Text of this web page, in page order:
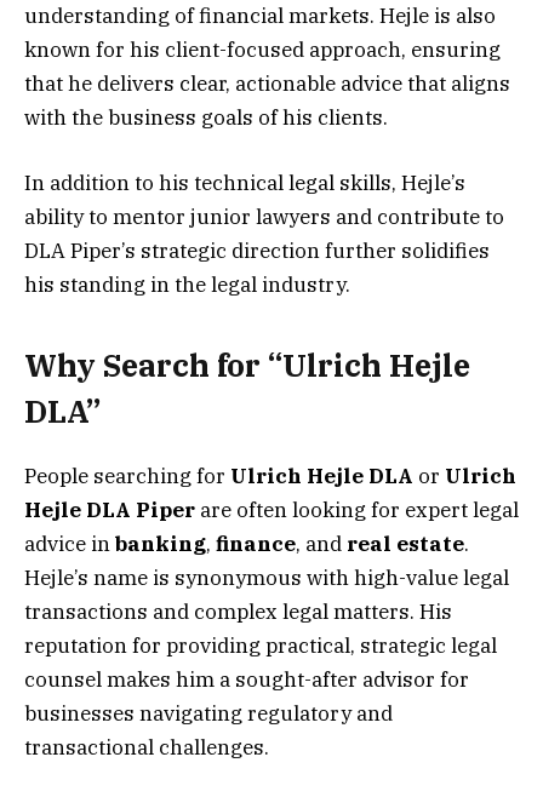
understanding of financial markets. Hejle is also
known for his client-focused approach, ensuring
that he delivers clear, actionable advice that aligns
with the business goals of his clients.
In addition to his technical legal skills, Hejle’s
ability to mentor junior lawyers and contribute to
DLA Piper’s strategic direction further solidifies
his standing in the legal industry.
Why Search for “Ulrich Hejle
DLA”
People searching for Ulrich Hejle DLA or Ulrich
Hejle DLA Piper are often looking for expert legal
advice inbanking, finance, and real estate.
Hejle’s name is synonymous with high-value legal
transactions and complex legal matters. His
reputation for providing practical, strategic legal
counsel makes him a sought-after advisor for
businesses navigating regulatory and
transactional challenges.